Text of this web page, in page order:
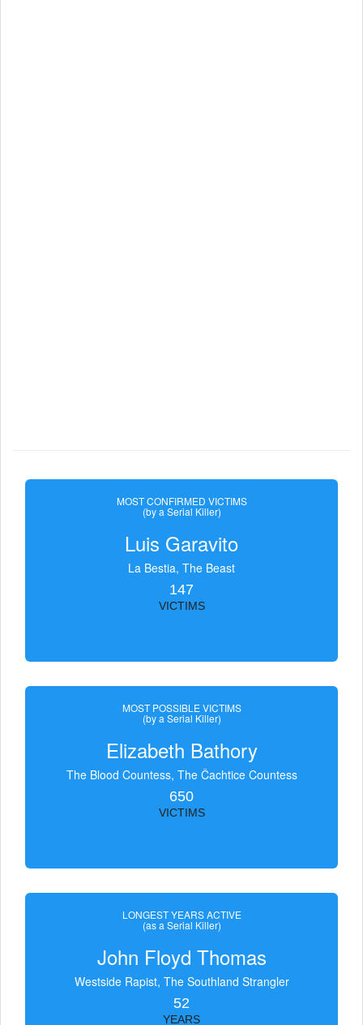
MOST CONFIRMED VICTIMS
(by a Serial Killer)
Luis Garavito
La Bestia, The Beast
147
VICTIMS
MOST POSSIBLE VICTIMS
(by a Serial Killer)
Elizabeth Bathory
The Blood Countess, The Čachtice Countess
650
VICTIMS
LONGEST YEARS ACTIVE
(as a Serial Killer)
John Floyd Thomas
Westside Rapist, The Southland Strangler
52
YEARS